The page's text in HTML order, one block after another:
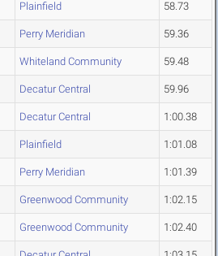
Plainfield 58.73
Perry Meridian 59.36
Whiteland Community 59.48
Decatur Central 59.96
Decatur Central 1:00.38
Plainfield 1:01.08
Perry Meridian 1:01.39
Greenwood Community 1:02.15
Greenwood Community 1:02.40